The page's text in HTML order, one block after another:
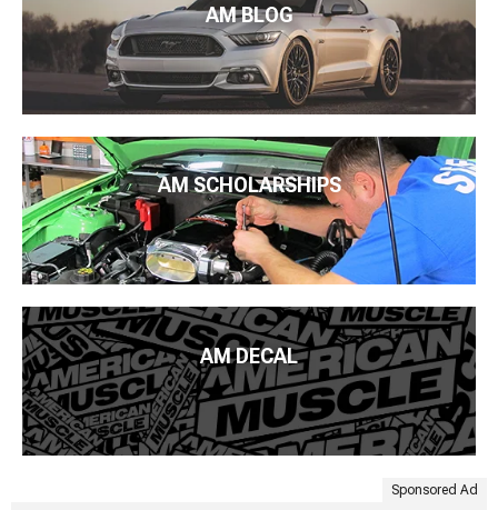
AM BLOG
AM SCHOLARSHIPS
AM DECAL
Sponsored Ad